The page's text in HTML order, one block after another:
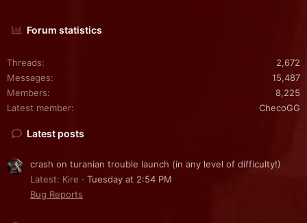
Forum statistics
Threads
2,672
Messages
15,487
Members
8,225
Latest member
ChecoGG
Latest posts
crash on turanian trouble launch (in any level of difficulty!)
Latest: Kire
Tuesday at 2:54 PM
Bug Reports